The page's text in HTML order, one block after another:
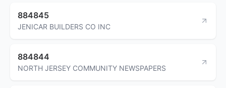
884845
JENICAR BUILDERS CO INC
884844
NORTH JERSEY COMMUNITY NEWSPAPERS